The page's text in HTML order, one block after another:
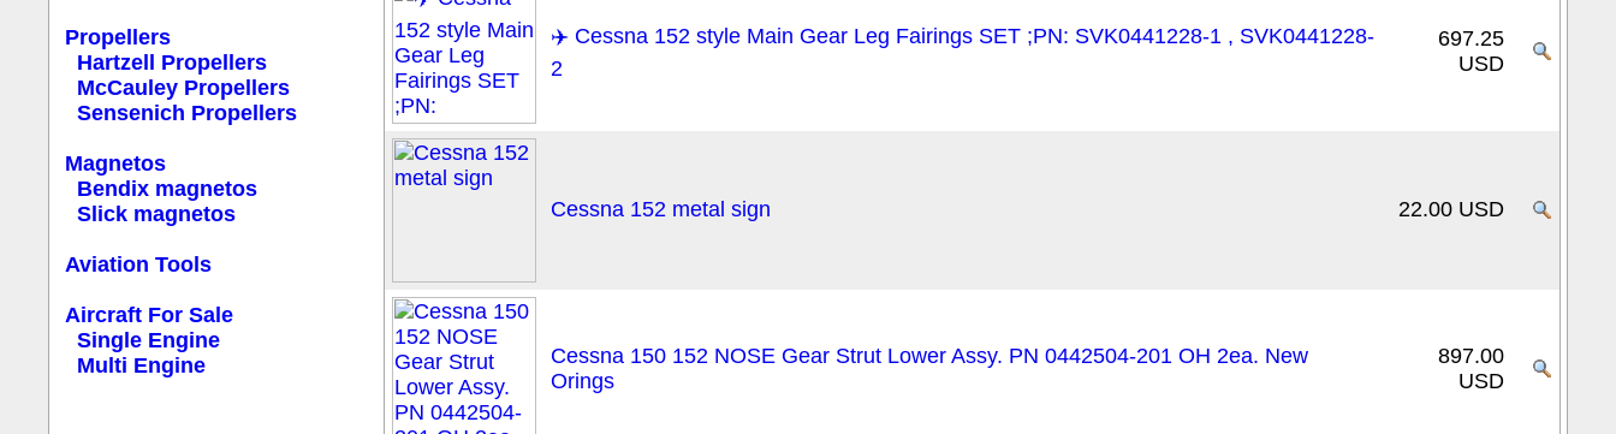
Propellers
Hartzell Propellers
McCauley Propellers
Sensenich Propellers
Magnetos
Bendix magnetos
Slick magnetos
Aviation Tools
Aircraft For Sale
Single Engine
Multi Engine
✈️ Cessna 152 style Main Gear Leg Fairings SET ;PN: SVK0441228-1 , SVK0441228-
2
697.25
USD
Cessna 152 metal sign 22.00 USD
Cessna 150 152 NOSE Gear Strut Lower Assy. PN 0442504-201 OH 2ea. New
Orings
897.00
USD